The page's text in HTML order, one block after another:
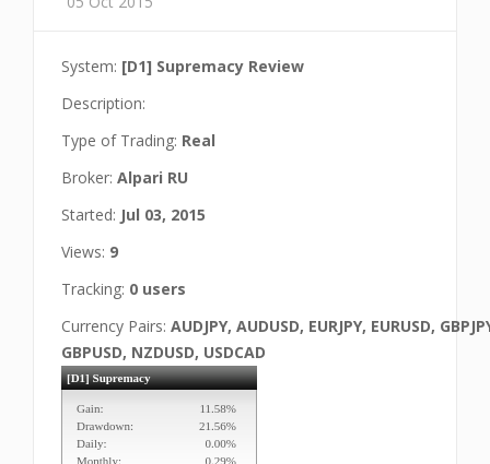
System: [D1] Supremacy Review
Description:
Type of Trading: Real
Broker: Alpari RU
Started: Jul 03, 2015
Views: 9
Tracking: 0 users
Currency Pairs: AUDJPY, AUDUSD, EURJPY, EURUSD,
GBPUSD, NZDUSD, USDCAD